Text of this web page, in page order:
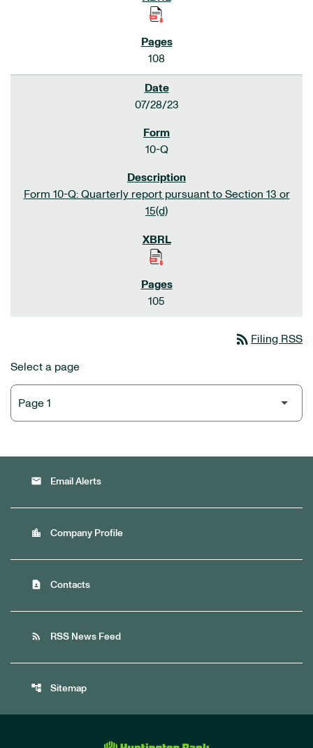
108
07/28/23
10-Q
Form 10-Q: Quarterly report pursuant to Section 13 or
15(d)
105
rss_feed Filing RSS
Select a page
email Email Alerts
location_city Company Profile
contact_page Contacts
rss_feed RSS News Feed
account_tree Sitemap